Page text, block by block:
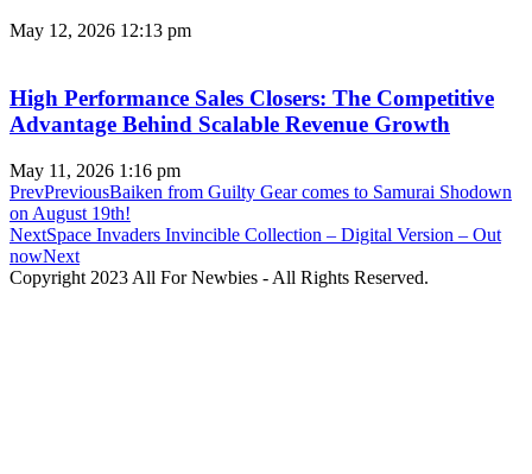
May 12, 2026 12:13 pm
High Performance Sales Closers: The Competitive
Advantage Behind Scalable Revenue Growth
May 11, 2026 1:16 pm
PrevPrevious​​​​​​​Baiken from Guilty Gear comes to Samurai Shodown
on August 19th!
NextSpace Invaders Invincible Collection – Digital Version – Out
nowNext
Copyright 2023 All For Newbies - All Rights Reserved.